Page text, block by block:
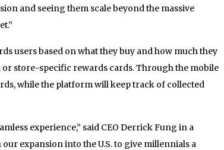
and seeing them scale beyond the massive
users based on what they buy and how much they
store-specific rewards cards. Through the mobile
while the platform will keep track of collected
experience,” said CEO Derrick Fung in a
expansion into the U.S. to give millennials a